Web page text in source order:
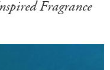
Fragrance